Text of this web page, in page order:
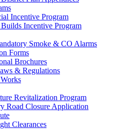
Incentive Program
Incentive Program
Smoke & CO Alarms
Forms
Brochures
& Regulations
Revitalization Program
Road Closure Application
Clearances